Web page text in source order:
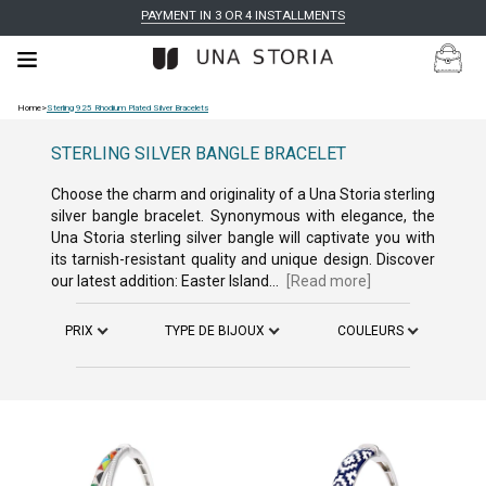
PAYMENT IN 3 OR 4 INSTALLMENTS
Home>Sterling 925 Rhodium Plated Silver Bracelets
STERLING SILVER BANGLE BRACELET
Choose the charm and originality of a Una Storia sterling
silver bangle bracelet. Synonymous with elegance, the
Una Storia sterling silver bangle will captivate you with
its tarnish-resistant quality and unique design. Discover
our latest addition: Easter Island...
[Read more]
PRIX TYPE DE BIJOUX COULEURS